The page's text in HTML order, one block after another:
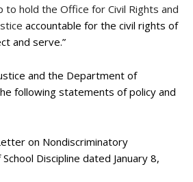
hold the Office for Civil Rights and
accountable for the civil rights of
and serve.”
and the Department of
following statements of policy and
on Nondiscriminatory
Discipline dated January 8,